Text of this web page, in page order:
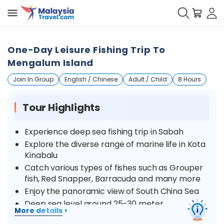
One-Day Leisure Fishing Trip To
Mengalum Island
Join In Group English / Chinese Adult / Child 8 Hours
Tour Highlights
Experience deep sea fishing trip in Sabah
Explore the diverse range of marine life in Kota
Kinabalu
Catch various types of fishes such as Grouper
fish, Red Snapper, Barracuda and many more
Enjoy the panoramic view of South China Sea
Deep sea level around 25-30 meter
More details ›